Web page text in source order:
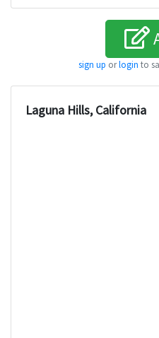
sign up orlogin to
Laguna Hills, California